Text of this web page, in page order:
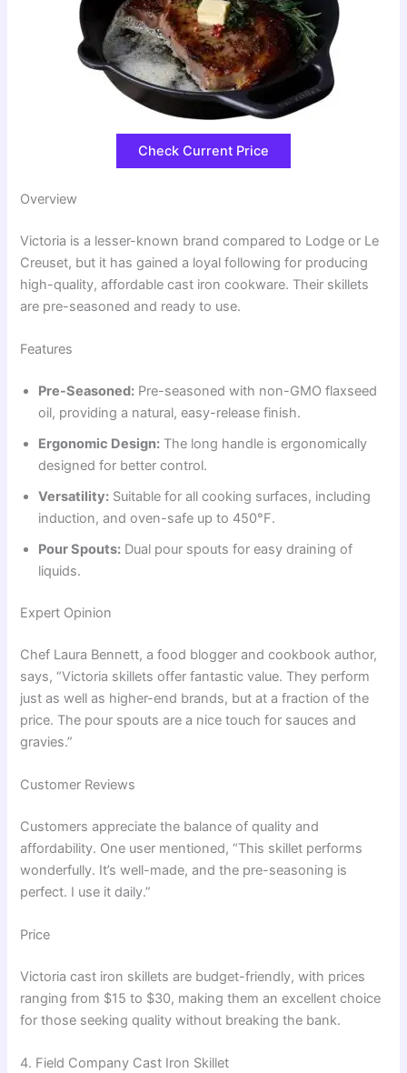
Check Current Price
Overview
Victoria is a lesser-known brand compared to Lodge or Le
Creuset, but it has gained a loyal following for producing
high-quality, affordable cast iron cookware. Their skillets
are pre-seasoned and ready to use.
Features
Pre-Seasoned: Pre-seasoned with non-GMO flaxseed
oil, providing a natural, easy-release finish.
Ergonomic Design: The long handle is ergonomically
designed for better control.
Versatility: Suitable for all cooking surfaces, including
induction, and oven-safe up to 450°F.
Pour Spouts: Dual pour spouts for easy draining of
liquids.
Expert Opinion
Chef Laura Bennett, a food blogger and cookbook author,
says, “Victoria skillets offer fantastic value. They perform
just as well as higher-end brands, but at a fraction of the
price. The pour spouts are a nice touch for sauces and
gravies.”
Customer Reviews
Customers appreciate the balance of quality and
affordability. One user mentioned, “This skillet performs
wonderfully. It’s well-made, and the pre-seasoning is
perfect. I use it daily.”
Price
Victoria cast iron skillets are budget-friendly, with prices
ranging from $15 to $30, making them an excellent choice
for those seeking quality without breaking the bank.
4. Field Company Cast Iron Skillet